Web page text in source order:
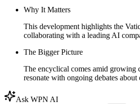
Why It Matters
This development highlights the
collaborating with a leading AI
The Bigger Picture
The encyclical comes amid
resonate with ongoing debates
Ask WPN AI